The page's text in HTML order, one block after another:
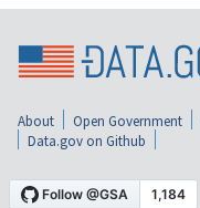
About Open Government
Data.gov on Github